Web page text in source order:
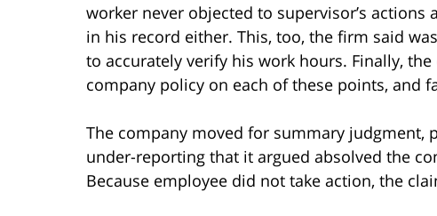
worker never objected to supervisor’s
in his record either. This, too, the firm said
to accurately verify his work hours. Finally,
company policy on each of these points, and
The company moved for summary judgment,
under-reporting that it argued absolved the
Because employee did not take action, the